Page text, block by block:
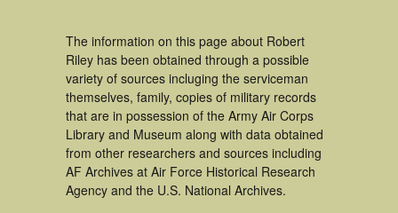
The information on this page about Robert
Riley has been obtained through a possible
variety of sources incluging the serviceman
themselves, family, copies of military records
that are in possession of the Army Air Corps
Library and Museum along with data obtained
from other researchers and sources including
AF Archives at Air Force Historical Research
Agency and the U.S. National Archives.